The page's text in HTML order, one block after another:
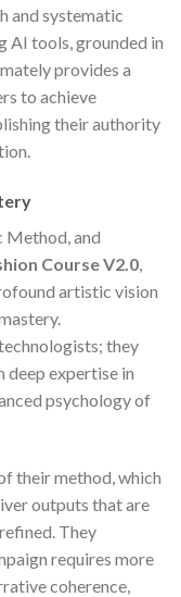
and systematic
AI tools, grounded in
provides a
to achieve
their authority
Method, and
Course V2.0,
artistic vision
they
deep expertise in
psychology of
their method, which
outputs that are
They
requires more
coherence,